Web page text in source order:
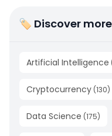
🏷 Discover
Artificial Intelligence
Cryptocurrency (130)
Data Science (175)